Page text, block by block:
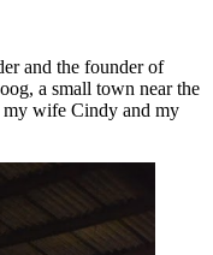
and the founder of
a small town near the
my wife Cindy and my